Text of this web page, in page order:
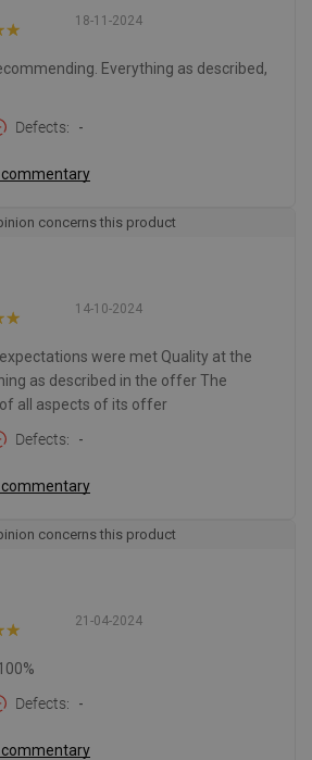
18-11-2024
Everything as described,
Defects -
concerns this product
14-10-2024
were met Quality at the
as described in the offer The
all aspects of its offer
Defects -
concerns this product
21-04-2024
Defects -